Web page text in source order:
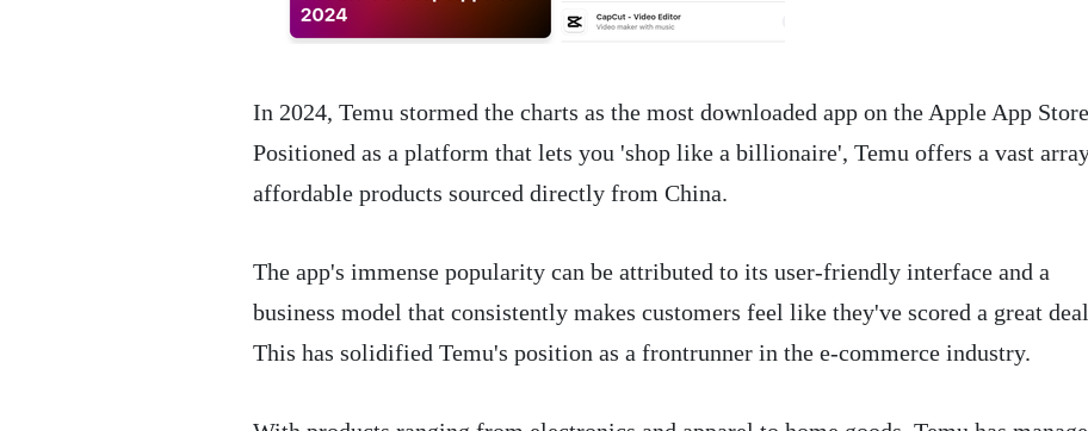
In 2024, Temu stormed the charts as the most downloaded app on the Apple App
Positioned as a platform that lets you 'shop like a billionaire', Temu offers a vast
affordable products sourced directly from China.
The app's immense popularity can be attributed to its user-friendly interface and a
business model that consistently makes customers feel like they've scored a great
This has solidified Temu's position as a frontrunner in the e-commerce industry.